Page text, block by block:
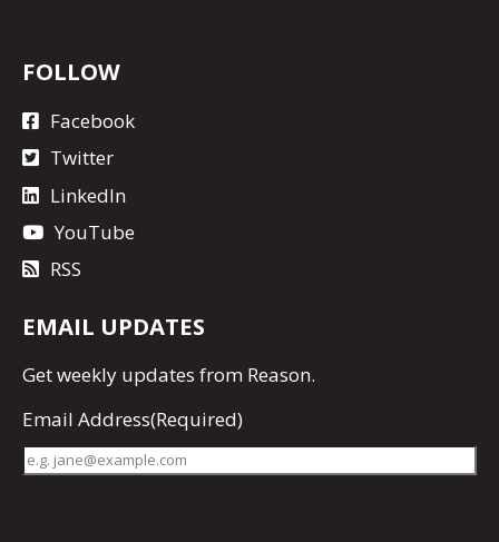
FOLLOW
Facebook
Twitter
LinkedIn
YouTube
RSS
EMAIL UPDATES
Getweekly updates from Reason.
Email Address(Required)